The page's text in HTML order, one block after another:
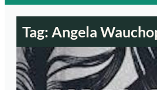
Tag: Angela